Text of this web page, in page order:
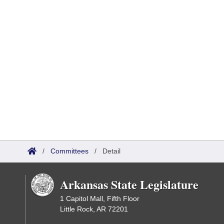
/ Committees / Detail
Arkansas State Legislature
1 Capitol Mall, Fifth Floor
Little Rock, AR 72201